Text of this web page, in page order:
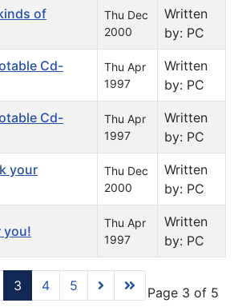
of
Thu Dec
2000
Written
by: PC
Cd-
Thu Apr
1997
Written
by: PC
Cd-
Thu Apr
1997
Written
by: PC
your
Thu Dec
2000
Written
by: PC
you!
Thu Apr
1997
Written
by: PC
Page 3 of 5
3 4 5